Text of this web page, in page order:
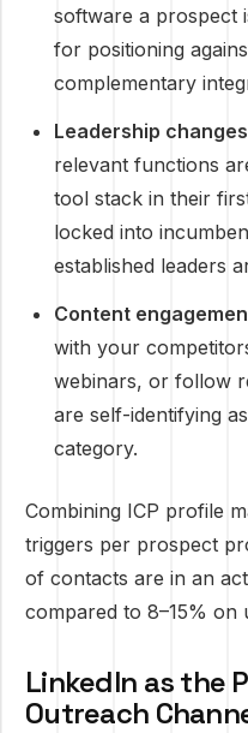
software a prospect
for positioning
complementary
Leadership
relevant functions
tool stack in their
locked into
established leaders
Content
with your
webinars, or follow
are self-identifying
category.
Combining ICP profile
triggers per prospect
of contacts are in an
compared to 8–15% on
LinkedIn as the
Outreach